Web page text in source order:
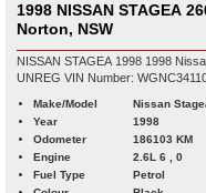
1998 NISSAN STAGEA 260RS Wagon for sale in Chipping
Norton, NSW
NISSAN STAGEA 1998 1998 Nissan Stagea
Make/Model
Nissan
Year
1998
Odometer
186103 KM
Engine
2.6L 6 , 0
Fuel Type
Petrol